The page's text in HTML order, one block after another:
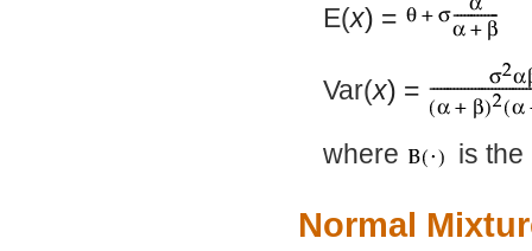
E(x) =
Var(x) =
where is the
Normal